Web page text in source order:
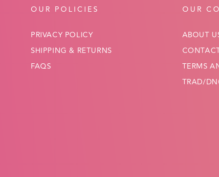
OUR POLICIES
PRIVACY POLICY
SHIPPING & RETURNS
FAQS
OUR
ABOUT
TERMS
TRAD/